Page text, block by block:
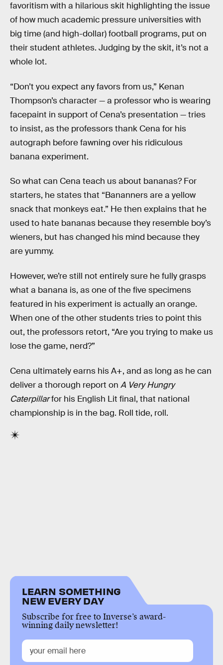
favoritism with a hilarious skit highlighting the issue
of how much academic pressure universities with
big time (and high-dollar) football programs, put on
their student athletes. Judging by the skit, it’s not a
whole lot.
“Don’t you expect any favors from us,” Kenan
Thompson’s character — a professor who is wearing
facepaint in support of Cena’s presentation — tries
to insist, as the professors thank Cena for his
autograph before fawning over his ridiculous
banana experiment.
So what can Cena teach us about bananas? For
starters, he states that “Bananners are a yellow
snack that monkeys eat.” He then explains that he
used to hate bananas because they resemble boy’s
wieners, but has changed his mind because they
are yummy.
However, we’re still not entirely sure he fully grasps
what a banana is, as one of the five specimens
featured in his experiment is actually an orange.
When one of the other students tries to point this
out, the professors retort, “Are you trying to make us
lose the game, nerd?”
Cena ultimately earns his A+, and as long as he can
deliver a thorough report on A Very Hungry
Caterpillarfor his English Lit final, that national
championship is in the bag. Roll tide, roll.
LEARN SOMETHING
NEW EVERY DAY
Subscribe for free to Inverse’s award-
winning daily newsletter!